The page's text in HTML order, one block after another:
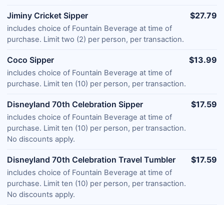
Jiminy Cricket Sipper
includes choice of Fountain Beverage at time of
purchase. Limit two (2) per person, per transaction.
$27.79
Coco Sipper
includes choice of Fountain Beverage at time of
purchase. Limit ten (10) per person, per transaction.
$13.99
Disneyland 70th Celebration Sipper
includes choice of Fountain Beverage at time of
purchase. Limit ten (10) per person, per transaction.
No discounts apply.
$17.59
Disneyland 70th Celebration Travel Tumbler
includes choice of Fountain Beverage at time of
purchase. Limit ten (10) per person, per transaction.
No discounts apply.
$17.59